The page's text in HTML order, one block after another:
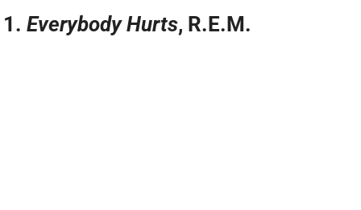
1.Everybody Hurts, R.E.M.